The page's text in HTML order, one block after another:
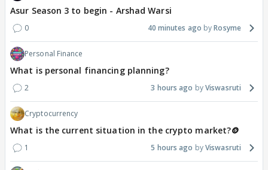
Asur Season 3 to begin - Arshad Warsi
0 40 minutes ago Rosyme
Personal Finance
What is personal financing planning?
2 3 hours ago Viswasruti
Cryptocurrency
What is the current situation in the crypto market?🪙
1 5 hours ago Viswasruti